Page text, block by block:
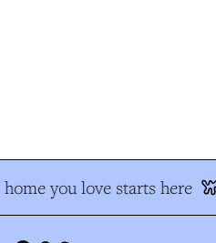
you love starts here